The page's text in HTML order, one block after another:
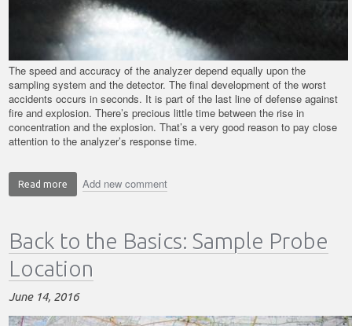
The speed and accuracy of the analyzer depend equally upon the
sampling system and the detector. The final development of the worst
accidents occurs in seconds. It is part of the last line of defense against
fire and explosion. There’s precious little time between the rise in
concentration and the explosion. That’s a very good reason to pay close
attention to the analyzer’s response time.
Read more about
Basics:
Sampling
System
Issues
Add new comment
Back to the Basics: Sample Probe
Location
June 14, 2016